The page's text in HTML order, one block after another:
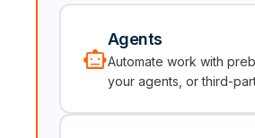
smart_toy
Agents
Automate work with